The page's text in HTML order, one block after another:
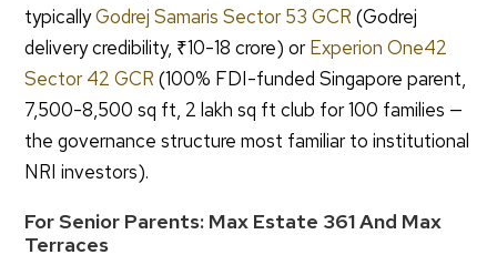
typicallyGodrej Samaris Sector 53 GCR (Godrej
delivery credibility, ₹10-18 crore) orExperion One42
Sector 42 GCR (100% FDI-funded Singapore parent,
7,500-8,500 sq ft, 2 lakh sq ft club for 100 families —
the governance structure most familiar to institutional
NRI investors).
For Senior Parents: Max Estate 361 And Max
Terraces